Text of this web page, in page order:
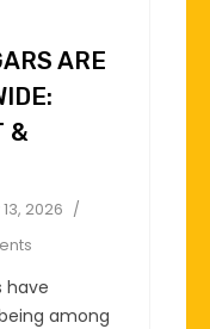
ARE
&
2026
have
among